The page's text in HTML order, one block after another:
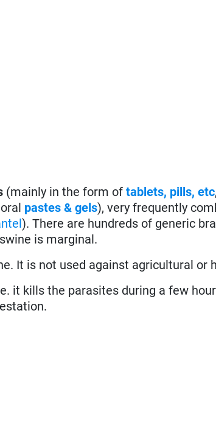
(mainly in the form oftablets, pills, etc
pastes & gels), very frequently
). There are hundreds of generic
is marginal.
It is not used against agricultural or
it kills the parasites during a few